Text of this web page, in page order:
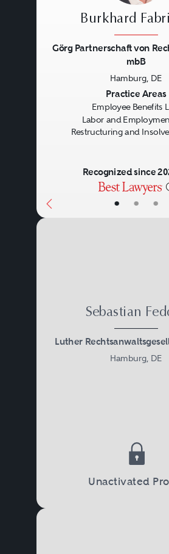
• • •
Burkhard
Görg Partnerschaft von
mbB
Hamburg, DE
Practice Areas
Employee Benefits
Labor and
Restructuring and
Recognized since
Sebastian
Luther
Hamburg, DE
Unactivated